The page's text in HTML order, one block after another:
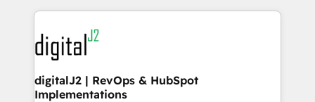
digital agency and an integrator. With over 115
experts in marketing automation, growth, revops,
CRM and webdesign (We focus on EMEA - USA
customers).
digitalJ2 | RevOps & HubSpot
Implementations